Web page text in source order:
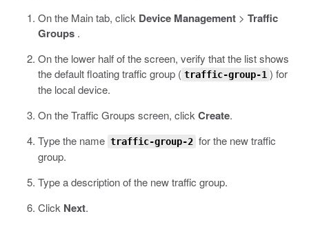
On the Main tab, click Device Management > Traffic
Groups .
On the lower half of the screen, verify that the list shows
the default floating traffic group ( traffic-group-1 ) for
the local device.
On the Traffic Groups screen, click Create.
Type the name traffic-group-2 for the new traffic
group.
Type a description of the new traffic group.
Click Next.